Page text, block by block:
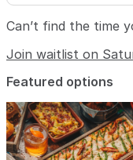
Can’t find the time
Join waitlist on
Featured options